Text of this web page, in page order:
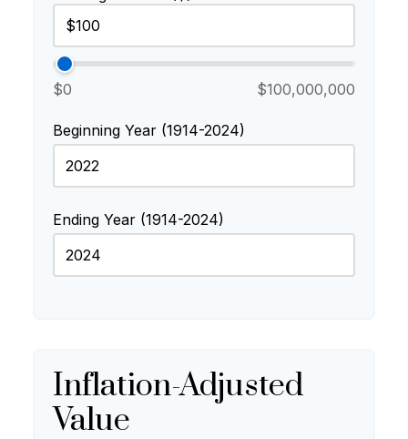
$0 $100,000,000
Beginning Year (1914-2024)
Ending Year (1914-2024)
Inflation-Adjusted
Value